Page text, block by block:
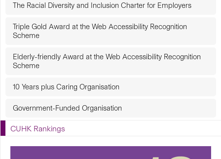
The Racial Diversity and Inclusion Charter for Employers
Triple Gold Award at the Web Accessibility Recognition
Scheme
Elderly-friendly Award at the Web Accessibility Recognition
Scheme
10 Years plus Caring Organisation
Government-Funded Organisation
CUHK Rankings